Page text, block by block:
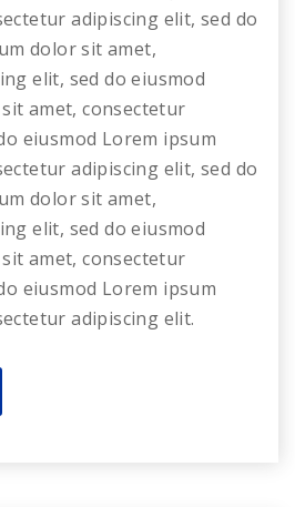
adipiscing elit, sed do
dolor sit amet,
elit, sed do eiusmod
amet, consectetur
eiusmod Lorem ipsum
adipiscing elit, sed do
dolor sit amet,
elit, sed do eiusmod
amet, consectetur
eiusmod Lorem ipsum
adipiscing elit.